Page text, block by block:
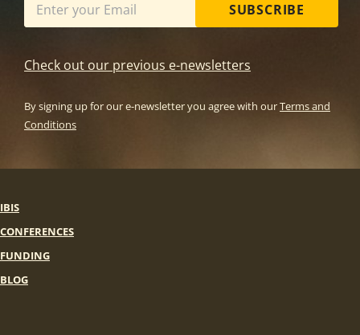
SUBSCRIBE
Check out our previous e-newsletters
By signing up for our e-newsletter you agree with ourTerms and
Conditions
IBIS
CONFERENCES
FUNDING
BLOG